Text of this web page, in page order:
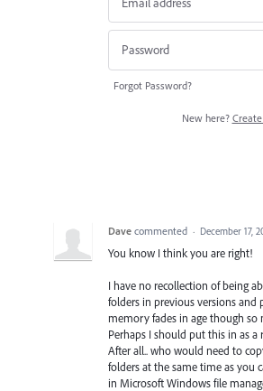
Forgot Password?
New here?
Dave commented · December 17,
You know I think you are right!
I have no recollection of being
folders in previous versions and
memory fades in age though so
Perhaps I should put this in as a
After all.. who would need to
folders at the same time as you
in Microsoft Windows file